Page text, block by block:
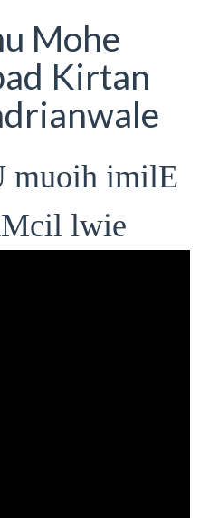
Mohe
Kirtan
muoih imilE
lwie